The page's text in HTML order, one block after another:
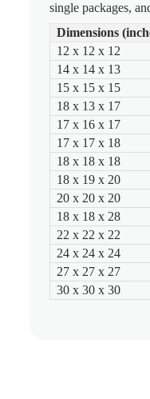
single packages,
Dimensions
12 x 12 x 12
14 x 14 x 13
15 x 15 x 15
18 x 13 x 17
17 x 16 x 17
17 x 17 x 18
18 x 18 x 18
18 x 19 x 20
20 x 20 x 20
18 x 18 x 28
22 x 22 x 22
24 x 24 x 24
27 x 27 x 27
30 x 30 x 30